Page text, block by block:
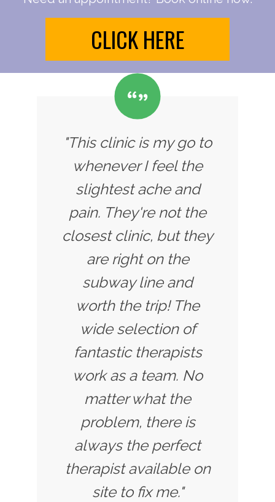
CLICK HERE
"This clinic is my go to
whenever I feel the
slightest ache and
pain. They're not the
closest clinic, but they
are right on the
subway line and
worth the trip! The
wide selection of
fantastic therapists
work as a team. No
matter what the
problem, there is
always the perfect
therapist available on
site to fix me."